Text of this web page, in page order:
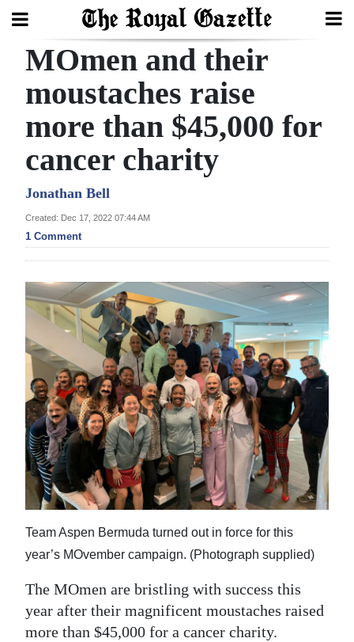
Search
Home
Year
Bermuda
Budget
Election
2025
News
Business
Sport
Life
Opinion
RG
Podcast
Jobs
Classifieds
MOmen and their
moustaches raise
more than $45,000 for
cancer charity
Jonathan Bell
Created: Dec 17, 2022 07:44 AM
1 Comment
Team Aspen Bermuda turned out in force for this
year’s MOvember campaign. (Photograph supplied)
The MOmen are bristling with success this
year after their magnificent moustaches raised
more than $45,000 for a cancer charity.